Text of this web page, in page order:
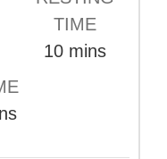
TIME
10minutes
mins